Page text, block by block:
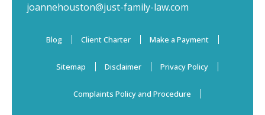
joannehouston@just-family-law.com
Blog Client Charter Make a Payment
Sitemap Disclaimer Privacy Policy
Complaints Policy and Procedure